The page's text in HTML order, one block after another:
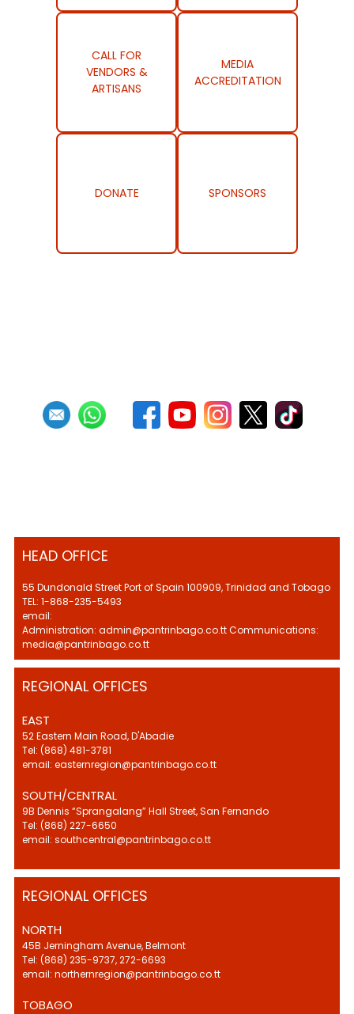
CALL FOR
VENDORS &
ARTISANS
MEDIA
ACCREDITATION
DONATE SPONSORS
HEAD OFFICE
55 Dundonald Street Port of Spain 100909, Trinidad and Tobago
TEL: 1-868-235-5493
email:
Administration: admin@pantrinbago.co.tt Communications:
media@pantrinbago.co.tt
REGIONAL OFFICES
EAST
52 Eastern Main Road, D'Abadie
Tel: (868) 481-3781
email: easternregion@pantrinbago.co.tt
SOUTH/CENTRAL
9B Dennis “Sprangalang” Hall Street, San Fernando
Tel: (868) 227-6650
email: southcentral@pantrinbago.co.tt
REGIONAL OFFICES
NORTH
45B Jerningham Avenue, Belmont
Tel: (868) 235-9737, 272-6693
email: northernregion@pantrinbago.co.tt
TOBAGO